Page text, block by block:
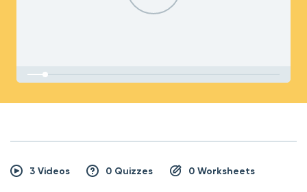
3 Videos 0 Quizzes 0 Worksheets